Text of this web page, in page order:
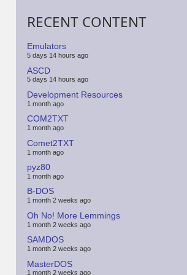
RECENT CONTENT
Emulators
5 days 14 hours ago
ASCD
5 days 14 hours ago
Development Resources
1 month ago
COM2TXT
1 month ago
Comet2TXT
1 month ago
pyz80
1 month ago
B-DOS
1 month 2 weeks ago
Oh No! More Lemmings
1 month 2 weeks ago
SAMDOS
1 month 2 weeks ago
MasterDOS
1 month 2 weeks ago